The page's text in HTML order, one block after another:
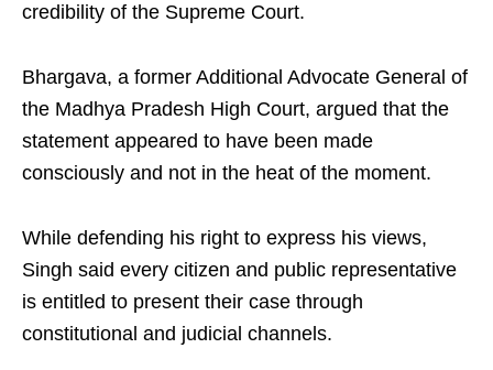
credibility of the Supreme Court.
Bhargava, a former Additional Advocate General of
the Madhya Pradesh High Court, argued that the
statement appeared to have been made
consciously and not in the heat of the moment.
While defending his right to express his views,
Singh said every citizen and public representative
is entitled to present their case through
constitutional and judicial channels.